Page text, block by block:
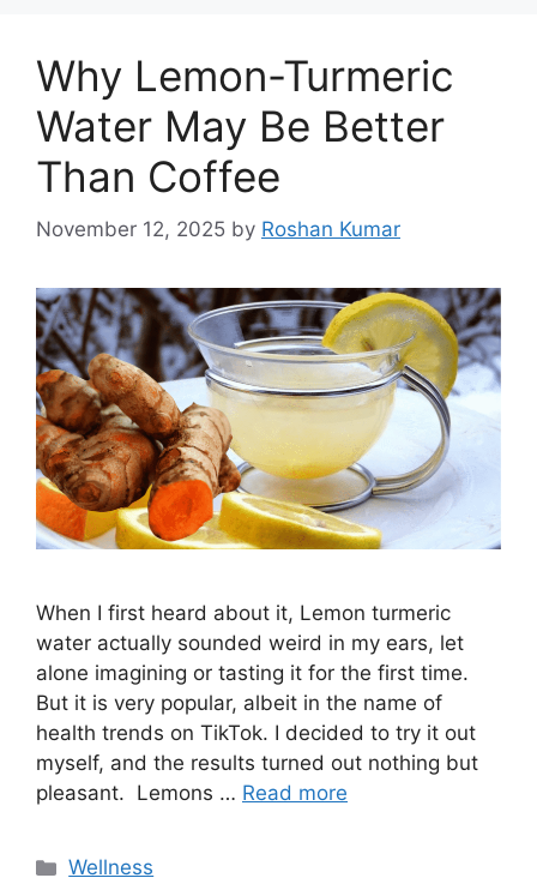
Why Lemon-Turmeric
Water May Be Better
Than Coffee
November 12, 2025 by Roshan Kumar
When I first heard about it, Lemon turmeric
water actually sounded weird in my ears, let
alone imagining or tasting it for the first time.
But it is very popular, albeit in the name of
health trends on TikTok. I decided to try it out
myself, and the results turned out nothing but
pleasant. Lemons … Read more
Categories
Wellness